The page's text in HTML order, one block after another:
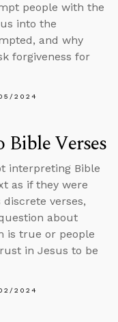
people with the
into the
and why
forgiveness for
2024
Bible Verses
interpreting Bible
as if they were
verses,
about
is true or people
in Jesus to be
2024